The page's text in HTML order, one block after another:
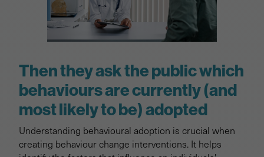
Then they ask the public which
behaviours are currently (and
most likely to be) adopted
Understanding behavioural adoption is crucial when
creating behaviour change interventions. It helps